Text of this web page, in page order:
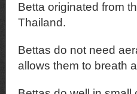
Betta originated from
Thailand.
Bettas do not need
allows them to breath